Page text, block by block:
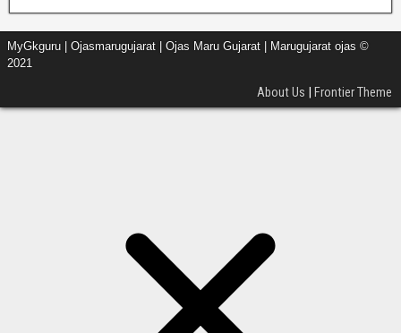
MyGkguru | Ojasmarugujarat | Ojas Maru Gujarat | Marugujarat ojas ©
2021
About Us | Frontier Theme